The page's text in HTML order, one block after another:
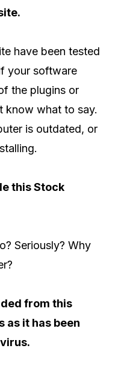
have been tested
your software
the plugins or
know what to say.
is outdated, or
this Stock
Seriously? Why
from this
as it has been